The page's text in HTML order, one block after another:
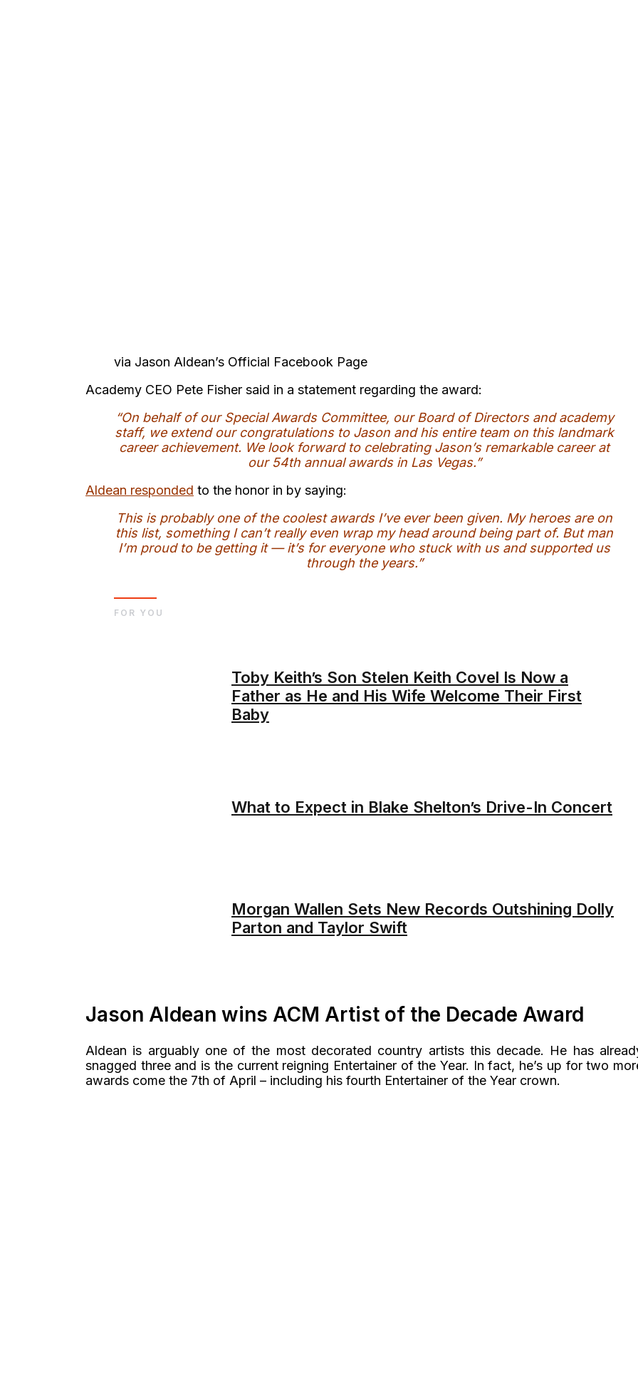
via Jason Aldean’s Official Facebook Page
Academy CEO Pete Fisher said in a statement regarding the award:
“On behalf of our Special Awards Committee, our Board of Directors and academy
staff, we extend our congratulations to Jason and his entire team on this landmark
career achievement. We look forward to celebrating Jason’s remarkable career at
our 54th annual awards in Las Vegas.”
Aldean responded to the honor in by saying:
This is probably one of the coolest awards I’ve ever been given. My heroes are on
this list, something I can’t really even wrap my head around being part of. But man
I’m proud to be getting it — it’s for everyone who stuck with us and supported us
through the years.”
Toby Keith’s Son Stelen Keith Covel Is Now a
Father as He and His Wife Welcome Their First
Baby
What to Expect in Blake Shelton’s Drive-In Concert
Morgan Wallen Sets New Records Outshining Dolly
Parton and Taylor Swift
FOR YOU
Jason Aldean wins ACM Artist of the Decade Award
Aldean is arguably one of the most decorated country artists this decade. He has
snagged three and is the current reigning Entertainer of the Year. In fact, he’s up for two
awards come the 7th of April – including his fourth Entertainer of the Year crown.